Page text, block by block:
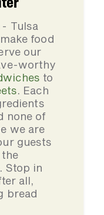
Tulsa
food
our
worthy
to
. Each
none of
we are
guests
Stop in
all,
bread